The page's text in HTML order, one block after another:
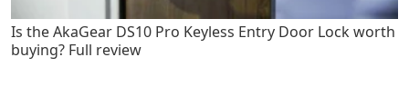
Is the AkaGear DS10 Pro Keyless Entry Door Lock worth
buying? Full review